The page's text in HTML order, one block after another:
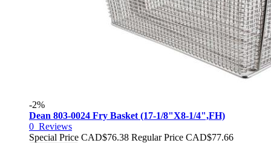
-2%
Dean 803-0024 Fry Basket (17-1/8"X8-1/4",FH)
0 Reviews
Special Price CAD$76.38 Regular Price CAD$77.66